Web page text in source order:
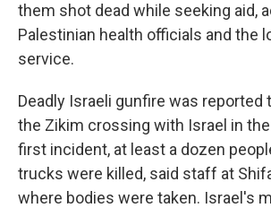
them shot dead while seeking aid,
Palestinian health officials and the
service.
Deadly Israeli gunfire was
the Zikim crossing with Israel in
first incident, at least a dozen
trucks were killed, said staff at
where bodies were taken. Israel's